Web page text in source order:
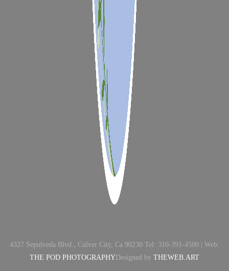
4327 Sepulveda Blvd., Culver City, Ca 90230 Tel: 310-391-4500 | Web:
THE POD PHOTOGRAPHY Designed by THEWEB.ART